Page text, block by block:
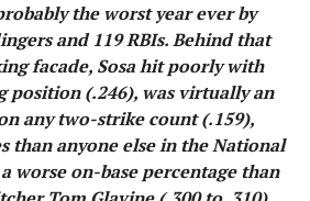
the worst year ever by
and 119 RBIs. Behind that
facade, Sosa hit poorly with
position (.246), was virtually an
any two-strike count (.159),
than anyone else in the National
worse on-base percentage than